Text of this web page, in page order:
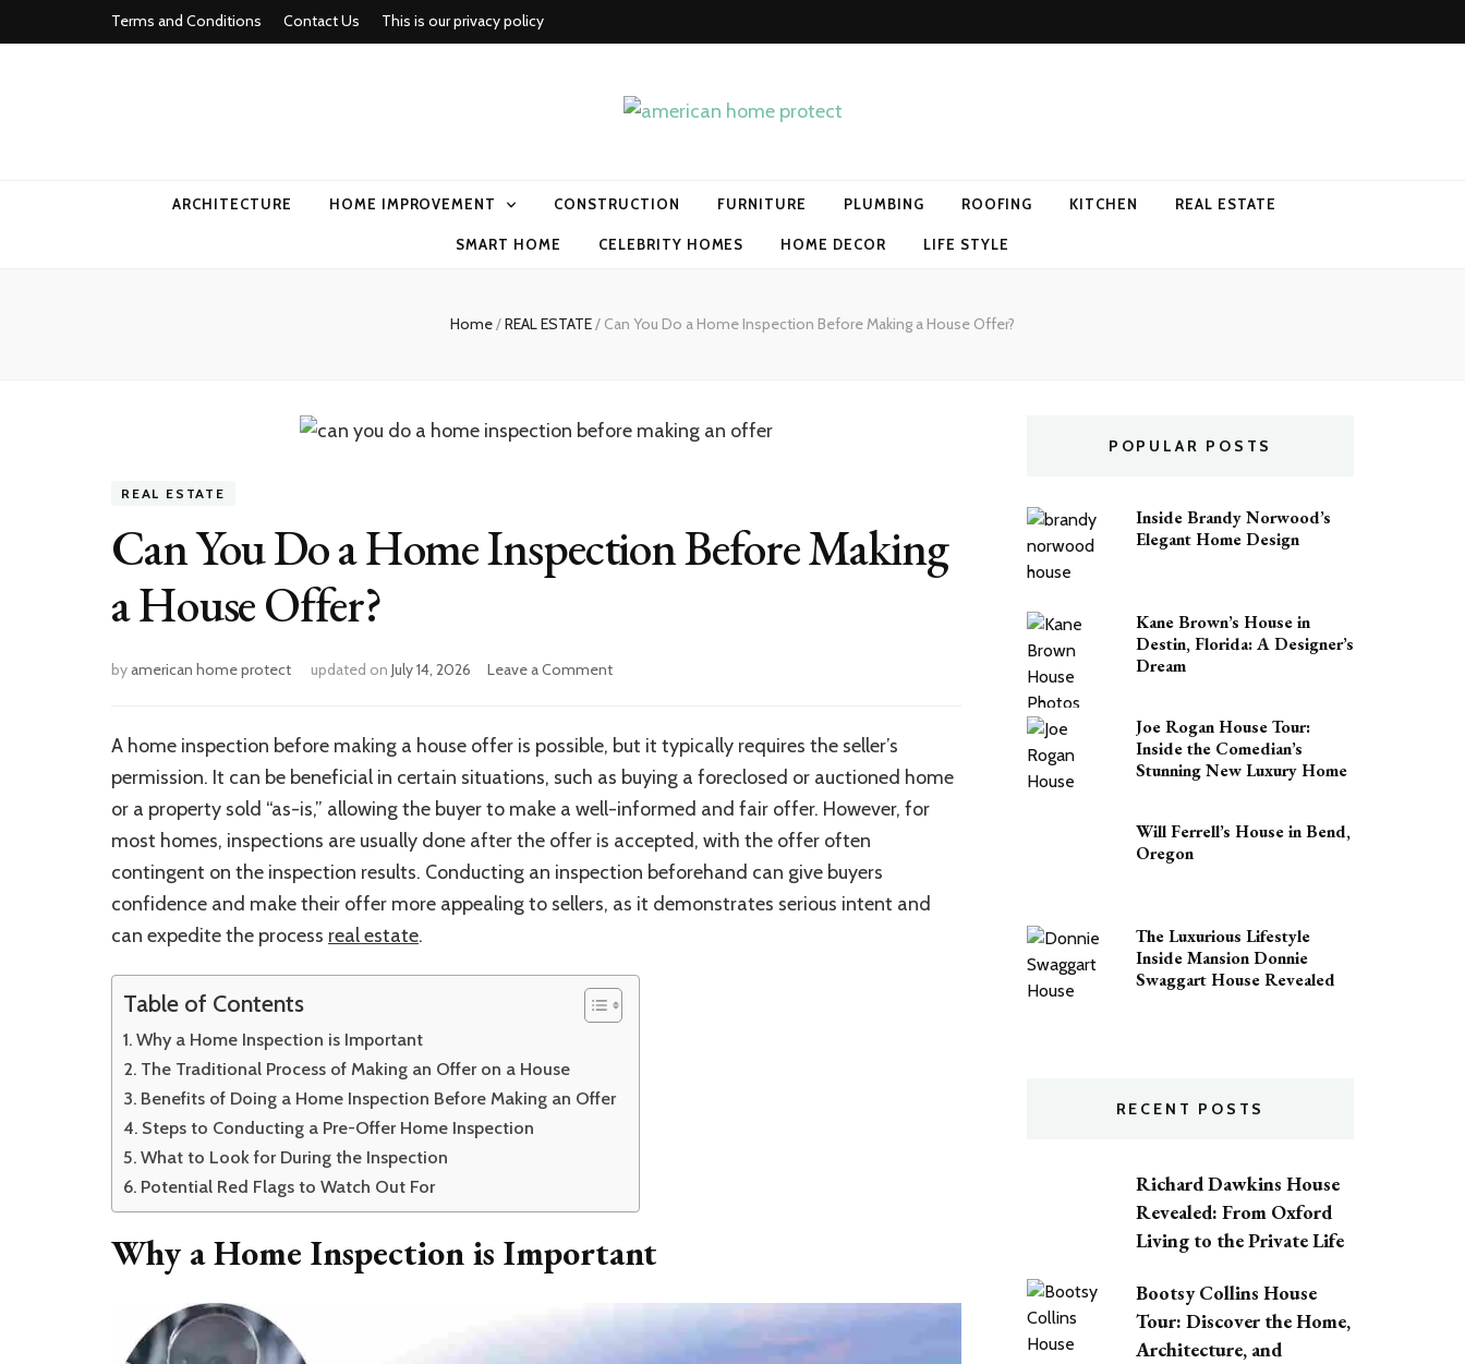
Terms and Conditions Contact Us This is our privacy policy
ARCHITECTURE HOME IMPROVEMENT CONSTRUCTION FURNITURE PLUMBING ROOFING KITCHEN REAL ESTATE
SMART HOME CELEBRITY HOMES HOME DECOR LIFE STYLE
Home/REAL ESTATE/ Can You Do a Home Inspection Before Making a House Offer?
REAL ESTATE
Can You Do a Home Inspection Before Making
a House Offer?
byamerican home protect updated on July 14, 2026 Leave a Commenton
Do
Home
Inspection
Making
a
House
A home inspection before making a house offer is possible, but it typically requires the seller’s
permission. It can be beneficial in certain situations, such as buying a foreclosed or auctioned home
or a property sold “as-is,” allowing the buyer to make a well-informed and fair offer. However, for
most homes, inspections are usually done after the offer is accepted, with the offer often
contingent on the inspection results. Conducting an inspection beforehand can give buyers
confidence and make their offer more appealing to sellers, as it demonstrates serious intent and
can expedite the process real estate.
Table of Contents
Why a Home Inspection is Important
The Traditional Process of Making an Offer on a House
Benefits of Doing a Home Inspection Before Making an Offer
Steps to Conducting a Pre-Offer Home Inspection
What to Look for During the Inspection
Potential Red Flags to Watch Out For
Why a Home Inspection is Important
POPULAR POSTS
Inside Brandy Norwood’s
Elegant Home Design
Kane Brown’s House in
Destin, Florida: A Designer’s
Dream
Joe Rogan House Tour:
Inside the Comedian’s
Stunning New Luxury Home
Will Ferrell’s House in Bend,
Oregon
The Luxurious Lifestyle
Inside Mansion Donnie
Swaggart House Revealed
RECENT POSTS
Richard Dawkins House
Revealed: From Oxford
Living to the Private Life
Bootsy Collins House
Tour: Discover the Home,
Architecture, and